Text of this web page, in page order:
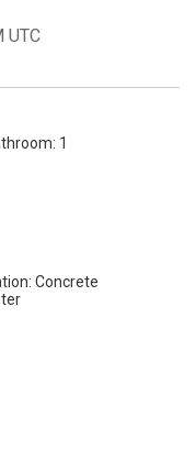
UTC
1
Concrete